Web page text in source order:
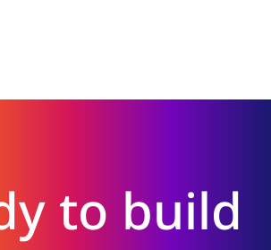
to build